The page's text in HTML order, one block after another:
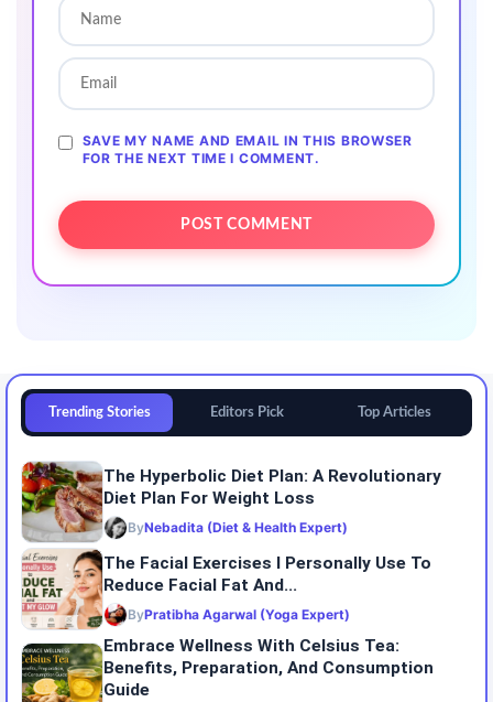
SAVE MY NAME AND EMAIL IN THIS BROWSER
FOR THE NEXT TIME I COMMENT.
Trending Stories Editors Pick Top Articles
The Hyperbolic Diet Plan: A Revolutionary
Diet Plan For Weight Loss
ByNebadita (Diet & Health Expert)
The Facial Exercises I Personally Use To
Reduce Facial Fat And...
ByPratibha Agarwal (Yoga Expert)
Embrace Wellness With Celsius Tea:
Benefits, Preparation, And Consumption
Guide